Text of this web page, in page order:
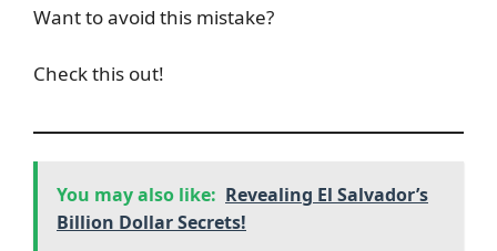
Want to avoid this mistake?
Check this out!
You may also like: Revealing El Salvador’s
Billion Dollar Secrets!